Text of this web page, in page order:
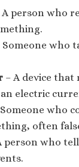
A person who
Someone who
– A device that
electric
who
often
person who